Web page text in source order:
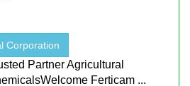
Corporation
Partner Agricultural
Ferticam ...